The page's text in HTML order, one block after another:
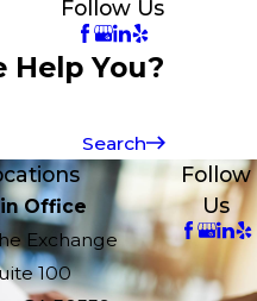
Follow Us
Help You?
Search
Office
Exchange
100
Follow
Us